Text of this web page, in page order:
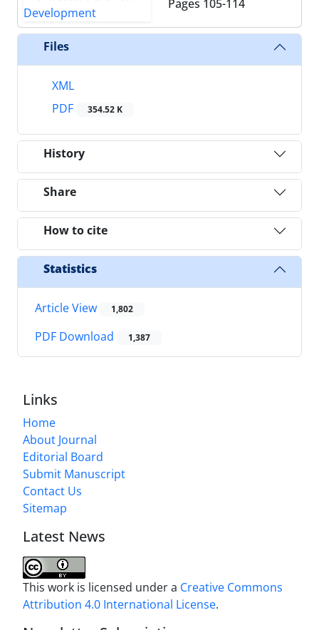
Pages 105-114
Files
XML
PDF
354.52 K
History
Share
How to cite
Statistics
Article View 1,802
PDF Download 1,387
Links
Home
About Journal
Editorial Board
Submit Manuscript
Contact Us
Sitemap
Latest News
This work is licensed under a Creative Commons
Attribution 4.0 International License.